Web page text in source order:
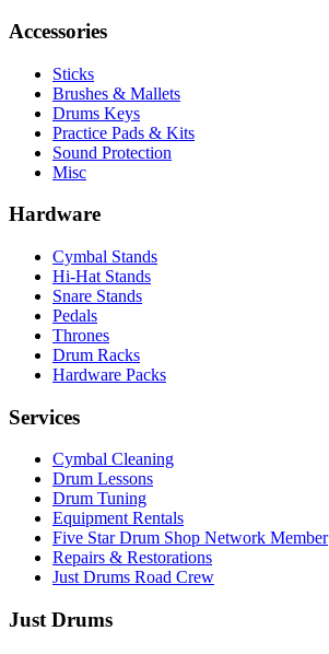
Accessories
Sticks
Brushes & Mallets
Drums Keys
Practice Pads & Kits
Sound Protection
Misc
Hardware
Cymbal Stands
Hi-Hat Stands
Snare Stands
Pedals
Thrones
Drum Racks
Hardware Packs
Services
Cymbal Cleaning
Drum Lessons
Drum Tuning
Equipment Rentals
Five Star Drum Shop Network Member
Repairs & Restorations
Just Drums Road Crew
Just Drums